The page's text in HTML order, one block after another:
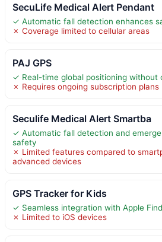
SecuLife Medical Alert Pendant
✓ Automatic fall detection enhances
✗ Coverage limited to cellular areas
PAJ GPS
✓ Real-time global positioning without
✗ Requires ongoing subscription plans
Seculife Medical Alert Smartba
✓ Automatic fall detection and
safety
✗ Limited features compared to
advanced devices
GPS Tracker for Kids
✓ Seamless integration with Apple
✗ Limited to iOS devices